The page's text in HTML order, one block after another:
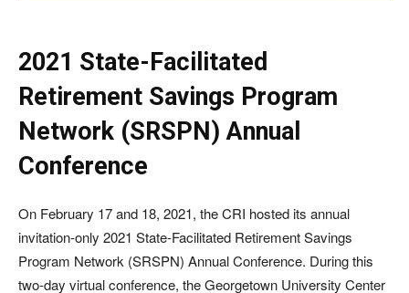
2021 State-Facilitated
Retirement Savings Program
Network (SRSPN) Annual
Conference
On February 17 and 18, 2021, the CRI hosted its annual
invitation-only 2021 State-Facilitated Retirement Savings
Program Network (SRSPN) Annual Conference. During this
two-day virtual conference, the Georgetown University Center